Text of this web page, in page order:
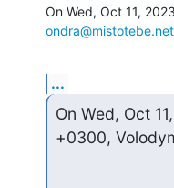
ondra@mistotebe.net
...
On Wed, Oct
+0300,